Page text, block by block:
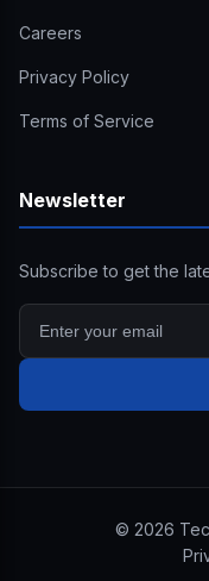
Careers
Privacy Policy
Terms of Service
Newsletter
Subscribe to get the
© 2026